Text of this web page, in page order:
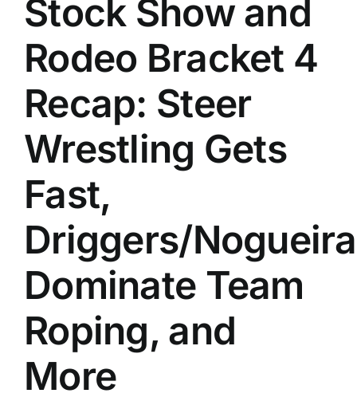
Stock Show and
Rodeo Bracket 4
Recap: Steer
Wrestling Gets
Fast,
Driggers/Nogueira
Dominate Team
Roping, and
More